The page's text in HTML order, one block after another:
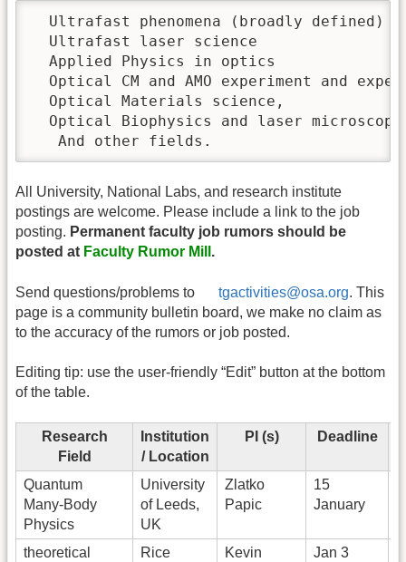
  Ultrafast phenomena (broadly defined)
  Ultrafast laser science
  Applied Physics in optics
Optical CM and AMO experiment and
  Optical Materials science,
  Optical Biophysics and laser microscopy
   And other fields.
All University, National Labs, and research institute
postings are welcome. Please include a link to the job
posting. Permanent faculty job rumors should be
posted at Faculty Rumor Mill .
Send questions/problems to tgactivities@osa.org. This
page is a community bulletin board, we make no claim as
to the accuracy of the rumors or job posted.
Editing tip: use the user-friendly “Edit” button at the bottom
of the table.
Research
Field
Institution
/ Location
PI (s) Deadline
Quantum
Many-Body
Physics
University
of Leeds,
UK
Zlatko
Papic
15
January
theoretical
Rice
Kevin
Jan 3